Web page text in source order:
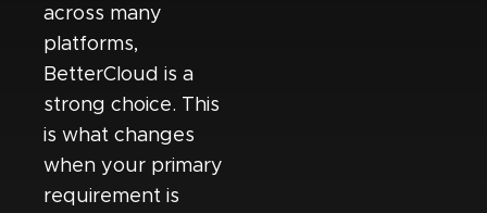
across many
platforms,
BetterCloud is a
strong choice. This
is what changes
when your primary
requirement is